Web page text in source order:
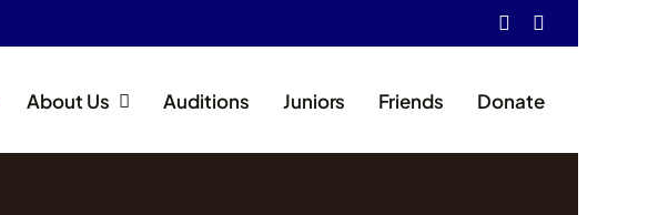
About Us Auditions Juniors Friends Donate